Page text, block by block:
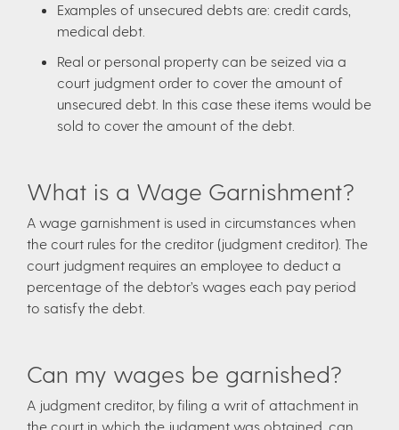
Examples of unsecured debts are: credit cards,
medical debt.
Real or personal property can be seized via a
court judgment order to cover the amount of
unsecured debt. In this case these items would be
sold to cover the amount of the debt.
What is a Wage Garnishment?
A wage garnishment is used in circumstances when
the court rules for the creditor (judgment creditor). The
court judgment requires an employee to deduct a
percentage of the debtor’s wages each pay period
to satisfy the debt.
Can my wages be garnished?
A judgment creditor, by filing a writ of attachment in
the court in which the judgment was obtained, can